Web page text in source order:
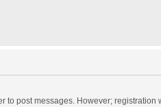
post messages. However;